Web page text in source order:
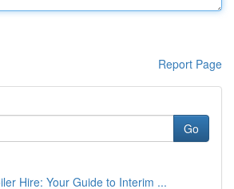
Report Page
Go
Hire: Your Guide to Interim ...